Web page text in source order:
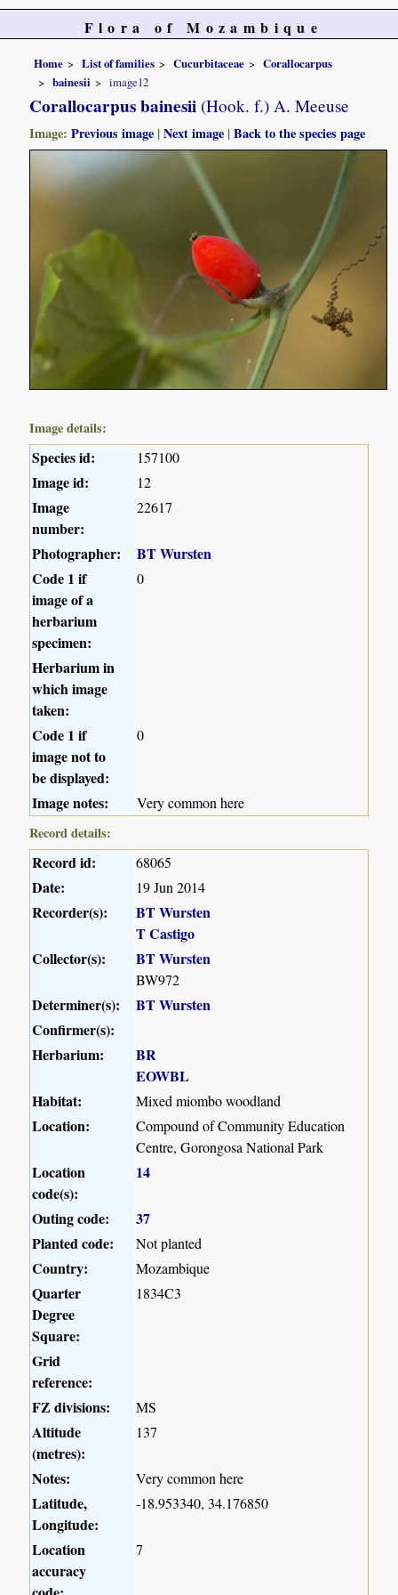
Flora of Mozambique
Home List of families Cucurbitaceae
Corallocarpus
bainesii
image12
Corallocarpus bainesii (Hook. f.) A. Meeuse
Image:Previous image |Next image |Back to the species page
Image details:
Species id: 157100
Image id: 12
Image
number:
22617
Photographer:
BT Wursten
Code 1 if
image of a
herbarium
specimen:
0
Herbarium in
which image
taken:
Code 1 if
image not to
be displayed:
0
Image notes:
Very common here
Record details:
Record id: 68065
Date: 19 Jun 2014
Recorder(s):
BT Wursten
T Castigo
Collector(s):
BT Wursten
BW972
Determiner(s):
BT Wursten
Confirmer(s):
Herbarium:
BR
EOWBL
Habitat:
Mixed miombo woodland
Location:
Compound of Community Education
Centre, Gorongosa National Park
Location
code(s):
14
Outing code:
37
Planted code:
Not planted
Country: Mozambique
Quarter
Degree
Square:
1834C3
Grid
reference:
FZ divisions:
MS
Altitude
(metres):
137
Notes: Very common here
Latitude,
Longitude:
-18.953340, 34.176850
Location
accuracy
7